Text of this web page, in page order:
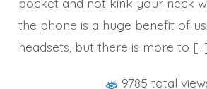
the phone is a huge benefit of
headsets, but there is more to
9785 total